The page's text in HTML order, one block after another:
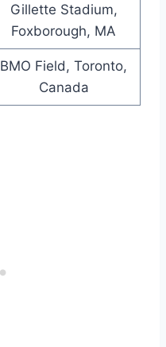
Gillette Stadium,
Foxborough, MA
BMO Field, Toronto,
Canada